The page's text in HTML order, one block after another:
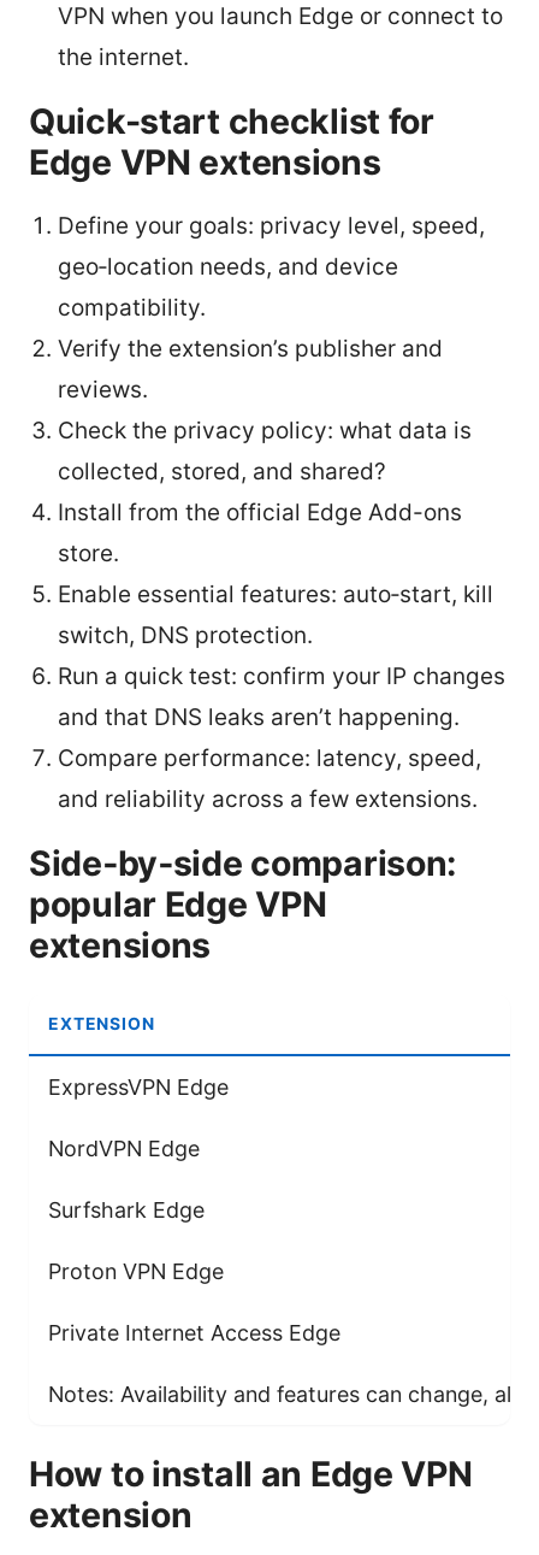
VPN when you launch Edge or connect to
the internet.
Quick-start checklist for
Edge VPN extensions
Define your goals: privacy level, speed,
geo‑location needs, and device
compatibility.
Verify the extension’s publisher and
reviews.
Check the privacy policy: what data is
collected, stored, and shared?
Install from the official Edge Add-ons
store.
Enable essential features: auto‑start, kill
switch, DNS protection.
Run a quick test: confirm your IP changes
and that DNS leaks aren’t happening.
Compare performance: latency, speed,
and reliability across a few extensions.
Side‑by‑side comparison:
popular Edge VPN
extensions
EXTENSION
ExpressVPN Edge
NordVPN Edge
Surfshark Edge
Proton VPN Edge
Private Internet Access Edge
Notes: Availability and features can change,
How to install an Edge VPN
extension